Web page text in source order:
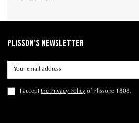
Plisson’s Newsletter
I acceptthe Privacy Policy of Plissone 1808.